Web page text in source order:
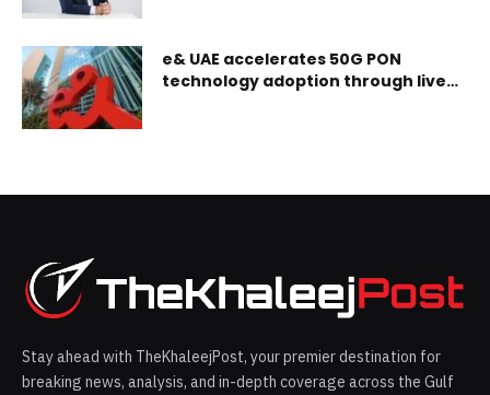
e& UAE accelerates 50G PON
technology adoption through live
Stay ahead with TheKhaleejPost, your premier destination for
breaking news, analysis, and in-depth coverage across the Gulf